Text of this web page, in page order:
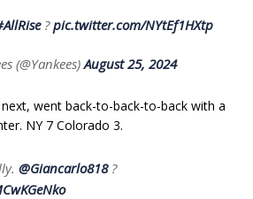
?pic.twitter.com/NYtEf1HXtp
(@Yankees)August 25, 2024
went back-to-back-to-back with a
NY 7 Colorado 3.
@Giancarlo818?